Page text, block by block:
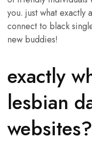
you. just what
connect to black
new buddies!
exactly
lesbian
websites?